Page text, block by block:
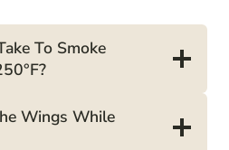
To Smoke
Wings While